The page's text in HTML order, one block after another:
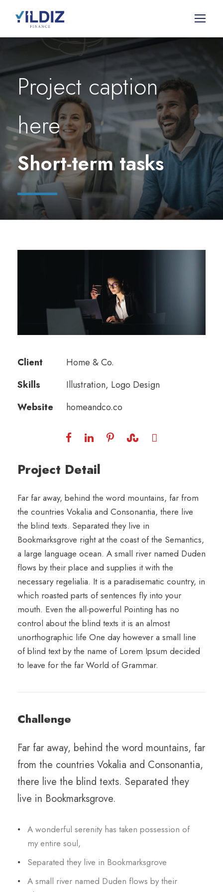
Project caption
here
Short-term tasks
Client
Home & Co.
Skills
Illustration, Logo Design
Website
homeandco.co
Project Detail
Far far away, behind the word mountains, far from
the countries Vokalia and Consonantia, there live
the blind texts. Separated they live in
Bookmarksgrove right at the coast of the Semantics,
a large language ocean. A small river named Duden
flows by their place and supplies it with the
necessary regelialia. It is a paradisematic country, in
which roasted parts of sentences fly into your
mouth. Even the all-powerful Pointing has no
control about the blind texts it is an almost
unorthographic life One day however a small line
of blind text by the name of Lorem Ipsum decided
to leave for the far World of Grammar.
Challenge
Far far away, behind the word mountains, far
from the countries Vokalia and Consonantia,
there live the blind texts. Separated they
live in Bookmarksgrove.
A wonderful serenity has taken possession of
my entire soul,
Separated they live in Bookmarksgrove
A small river named Duden flows by their